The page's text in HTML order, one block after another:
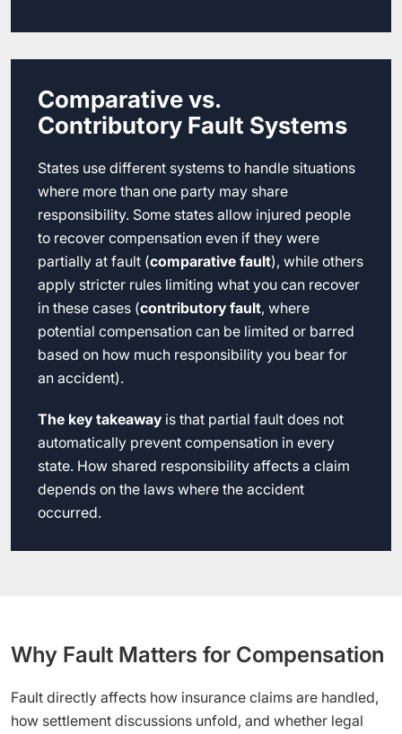
Comparative vs.
Contributory Fault Systems
States use different systems to handle situations
where more than one party may share
responsibility. Some states allow injured people
to recover compensation even if they were
partially at fault (comparative fault), while others
apply stricter rules limiting what you can recover
in these cases (contributory fault, where
potential compensation can be limited or barred
based on how much responsibility you bear for
an accident).
The key takeaway is that partial fault does not
automatically prevent compensation in every
state. How shared responsibility affects a claim
depends on the laws where the accident
occurred.
Why Fault Matters for Compensation
Fault directly affects how insurance claims are handled,
how settlement discussions unfold, and whether legal